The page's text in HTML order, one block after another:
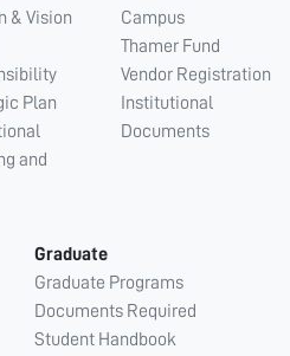
& Vision
Plan
and
Campus
Thamer Fund
Vendor Registration
Institutional
Documents
Graduate
Graduate Programs
Documents Required
Student Handbook